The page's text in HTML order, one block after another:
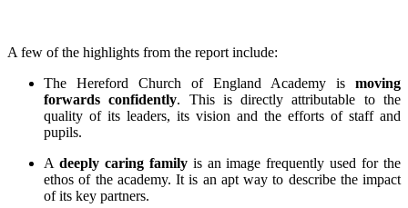
A few of the highlights from the report include:
The Hereford Church of England Academy is moving
forwards confidently. This is directly attributable to the
quality of its leaders, its vision and the efforts of staff and
pupils.
A deeply caring familyis an image frequently used for the
ethos of the academy. It is an apt way to describe the impact
of its key partners.